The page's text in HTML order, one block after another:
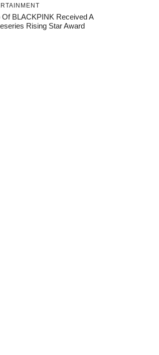
Of BLACKPINK Received A
Rising Star Award